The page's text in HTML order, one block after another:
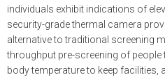
individuals exhibit indications of
security-grade thermal camera
alternative to traditional screening
throughput pre-screening of
body temperature to keep facilities,